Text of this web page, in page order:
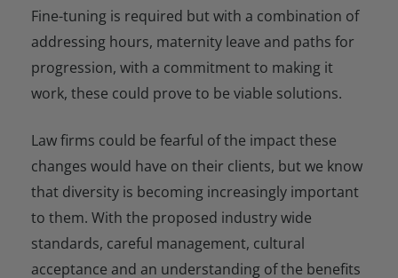
Fine-tuning is required but with a combination of
addressing hours, maternity leave and paths for
progression, with a commitment to making it
work, these could prove to be viable solutions.
Law firms could be fearful of the impact these
changes would have on their clients, but we know
that diversity is becoming increasingly important
to them. With the proposed industry wide
standards, careful management, cultural
acceptance and an understanding of the benefits